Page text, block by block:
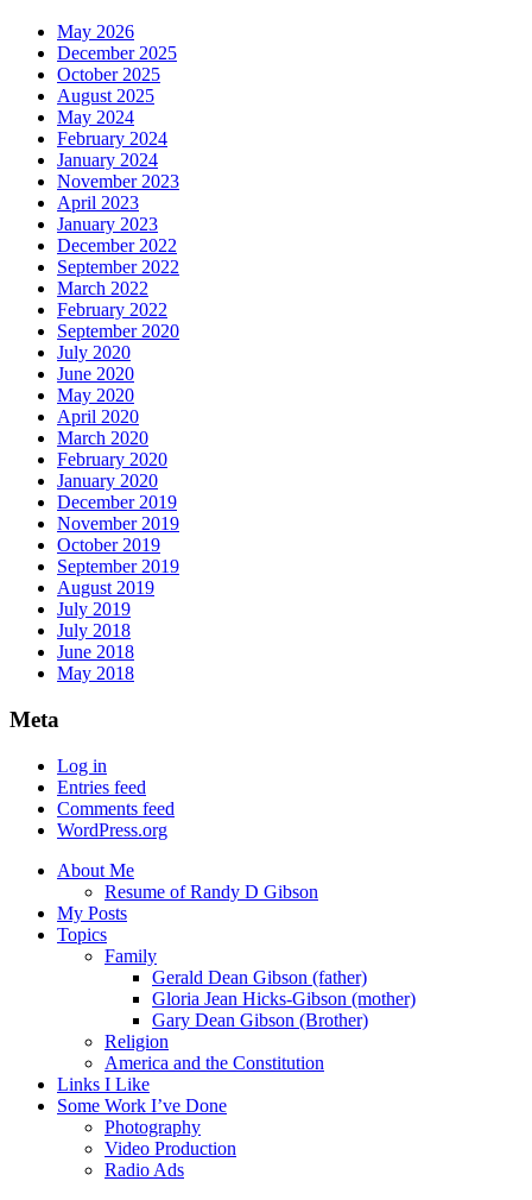
May 2026
December 2025
October 2025
August 2025
May 2024
February 2024
January 2024
November 2023
April 2023
January 2023
December 2022
September 2022
March 2022
February 2022
September 2020
July 2020
June 2020
May 2020
April 2020
March 2020
February 2020
January 2020
December 2019
November 2019
October 2019
September 2019
August 2019
July 2019
July 2018
June 2018
May 2018
Meta
Log in
Entries feed
Comments feed
WordPress.org
About Me
Resume of Randy D Gibson
My Posts
Topics
Family
Gerald Dean Gibson (father)
Gloria Jean Hicks-Gibson (mother)
Gary Dean Gibson (Brother)
Religion
America and the Constitution
Links I Like
Some Work I’ve Done
Photography
Video Production
Radio Ads